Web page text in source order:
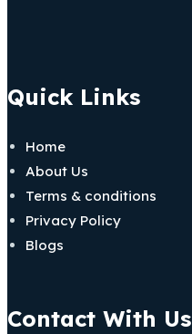
Quick Links
Home
About Us
Terms & conditions
Privacy Policy
Blogs
Contact With Us